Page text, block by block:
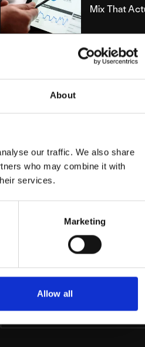
About
our traffic. We also share
who may combine it with
services.
Marketing
Allow all
Mix That
MONDAY
How to Get
Google
Nonsense
TUESDAY
NHS
The
CATEGORIES